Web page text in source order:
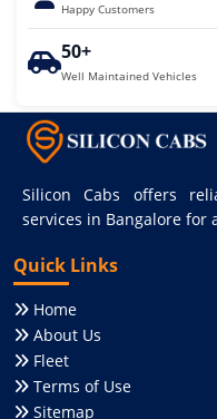
Happy Customers
50+
Well Maintained Vehicles
Silicon Cabs offers
services in Bangalore for
Quick Links
Home
About Us
Fleet
Terms of Use
Sitemap